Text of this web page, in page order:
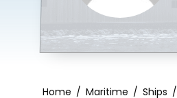
Home / Maritime / Ships /